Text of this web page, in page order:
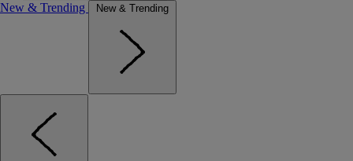
New & Trending New & Trending